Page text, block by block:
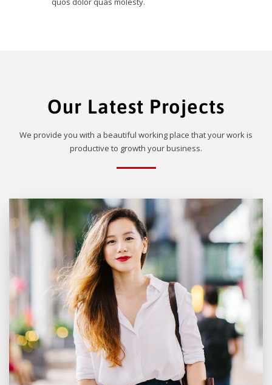
Our Latest Projects
We provide you with a beautiful working place that your work is
productive to growth your business.